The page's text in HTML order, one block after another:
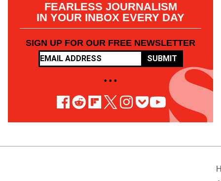
FEARLESS JOURNALISM
IN YOUR INBOX EVERY DAY
SIGN UP FOR OUR FREE NEWSLETTER
SUBMIT
• • •